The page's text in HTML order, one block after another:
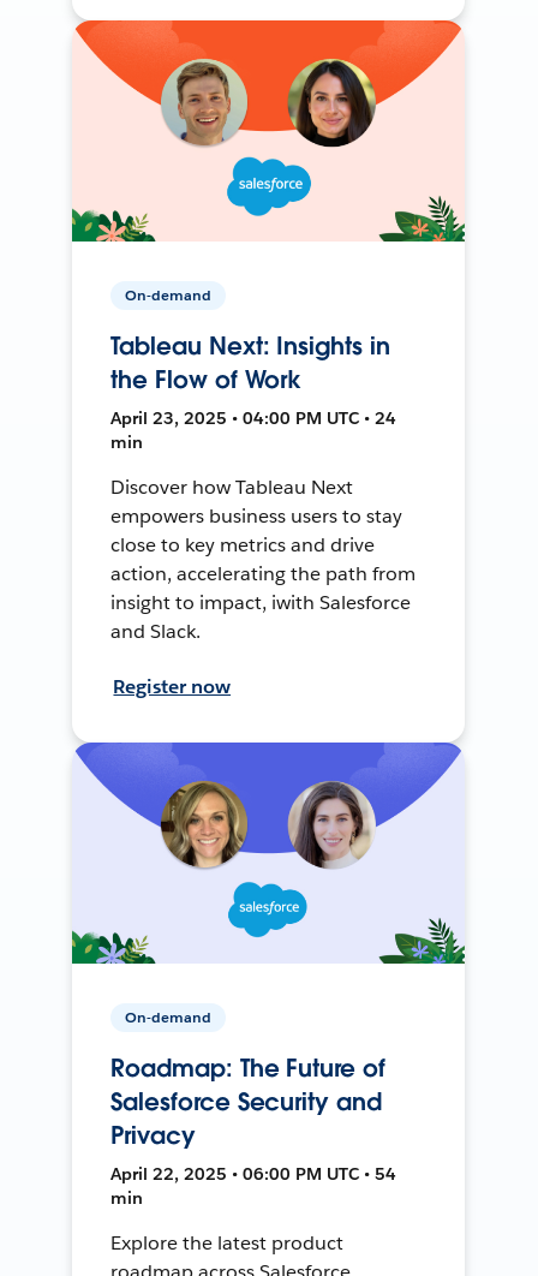
On-demand
Tableau Next: Insights in
the Flow of Work
April 23, 2025 • 04:00 PM UTC • 24
min
Discover how Tableau Next
empowers business users to stay
close to key metrics and drive
action, accelerating the path from
insight to impact, iwith Salesforce
and Slack.
Register now
On-demand
Roadmap: The Future of
Salesforce Security and
Privacy
April 22, 2025 • 06:00 PM UTC • 54
min
Explore the latest product